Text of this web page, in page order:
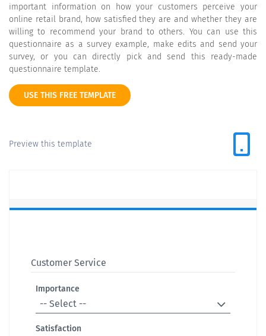
important information on how your customers perceive your
online retail brand, how satisfied they are and whether they are
willing to recommend your brand to others. You can use this
questionnaire as a survey example, make edits and send your
survey, or you can directly pick and send this ready-made
questionnaire template.
USE THIS FREE TEMPLATE
Preview this template